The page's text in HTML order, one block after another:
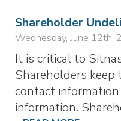
Shareholder
Wednesday, June 12th,
It is critical to
Shareholders
contact
information.